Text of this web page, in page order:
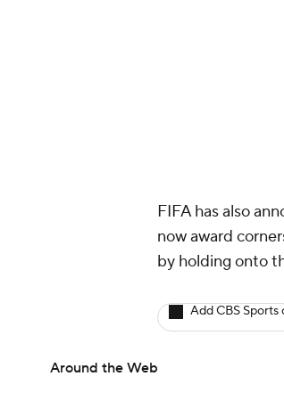
FIFA has also
now award
by holding onto
Add CBS Sports
Around the Web